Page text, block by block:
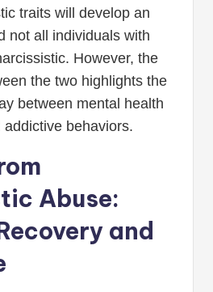
traits will develop an
not all individuals with
However, the
the two highlights the
between mental health
addictive behaviors.
Abuse:
and